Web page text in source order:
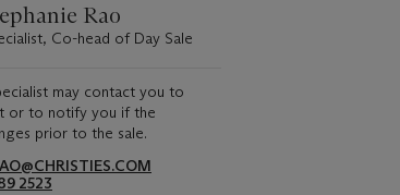
Rao
Co-head of Day Sale
may contact you to
or to notify you if the
prior to the sale.
2523